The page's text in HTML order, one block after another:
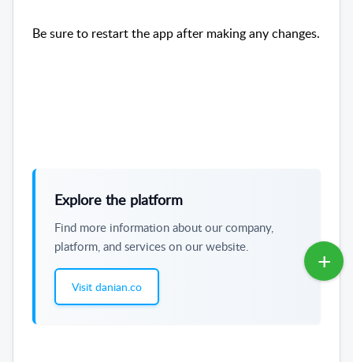
Be sure to restart the app after making any changes.
Explore the platform
Find more information about our company,
platform, and services on our website.
Visit danian.co